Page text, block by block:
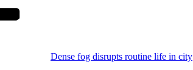
Dense fog disrupts routine life in city